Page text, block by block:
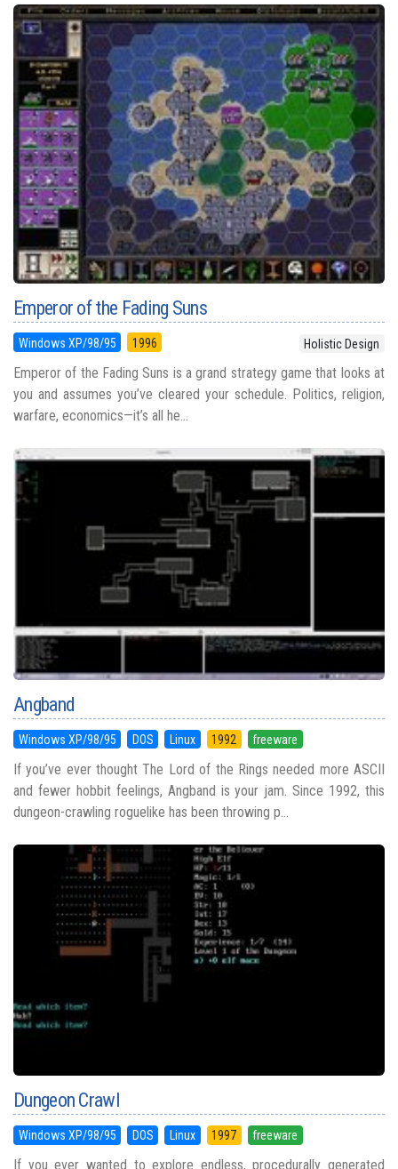
Emperor of the Fading Suns
Windows XP/98/95 1996 Holistic Design
Emperor of the Fading Suns is a grand strategy game that looks at
you and assumes you’ve cleared your schedule. Politics, religion,
warfare, economics—it’s all he...
Angband
Windows XP/98/95 DOS Linux 1992 freeware
If you’ve ever thought The Lord of the Rings needed more ASCII
and fewer hobbit feelings, Angband is your jam. Since 1992, this
dungeon-crawling roguelike has been throwing p...
Dungeon Crawl
Windows XP/98/95 DOS Linux 1997 freeware
If you ever wanted to explore endless, procedurally generated